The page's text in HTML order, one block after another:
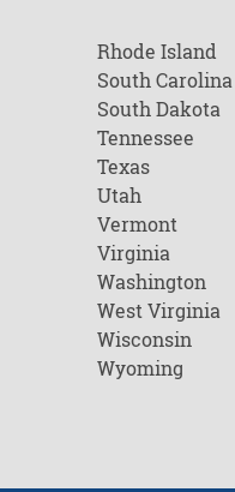
Rhode Island
South Carolina
South Dakota
Tennessee
Texas
Utah
Vermont
Virginia
Washington
West Virginia
Wisconsin
Wyoming